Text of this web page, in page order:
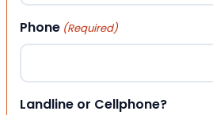
Phone (Required)
Landline or Cellphone?